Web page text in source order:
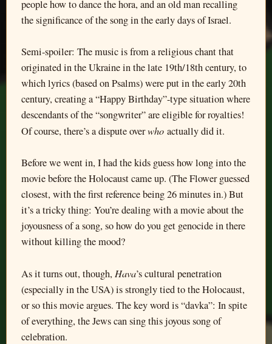
people how to dance the hora, and an old man recalling
the significance of the song in the early days of Israel.
Semi-spoiler: The music is from a religious chant that
originated in the Ukraine in the late 19th/18th century, to
which lyrics (based on Psalms) were put in the early 20th
century, creating a “Happy Birthday”-type situation where
descendants of the “songwriter” are eligible for royalties!
Of course, there’s a dispute overwho actually did it.
Before we went in, I had the kids guess how long into the
movie before the Holocaust came up. (The Flower guessed
closest, with the first reference being 26 minutes in.) But
it’s a tricky thing: You’re dealing with a movie about the
joyousness of a song, so how do you get genocide in there
without killing the mood?
As it turns out, though, Hava’s cultural penetration
(especially in the USA) is strongly tied to the Holocaust,
or so this movie argues. The key word is “davka”: In spite
of everything, the Jews can sing this joyous song of
celebration.